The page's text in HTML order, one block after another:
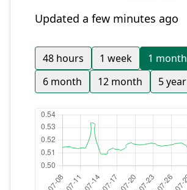
Updated a few minutes ago
48 hours 1 week
1 month
6 month
12 month 5 year